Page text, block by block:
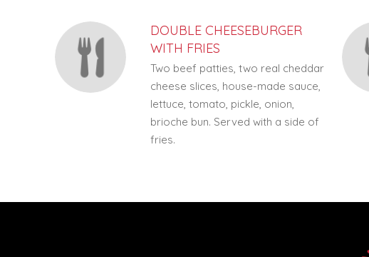
DOUBLE CHEESEBURGER
WITH FRIES
Two beef patties, two real cheddar
cheese slices, house-made sauce,
lettuce, tomato, pickle, onion,
brioche bun. Served with a side of
fries.